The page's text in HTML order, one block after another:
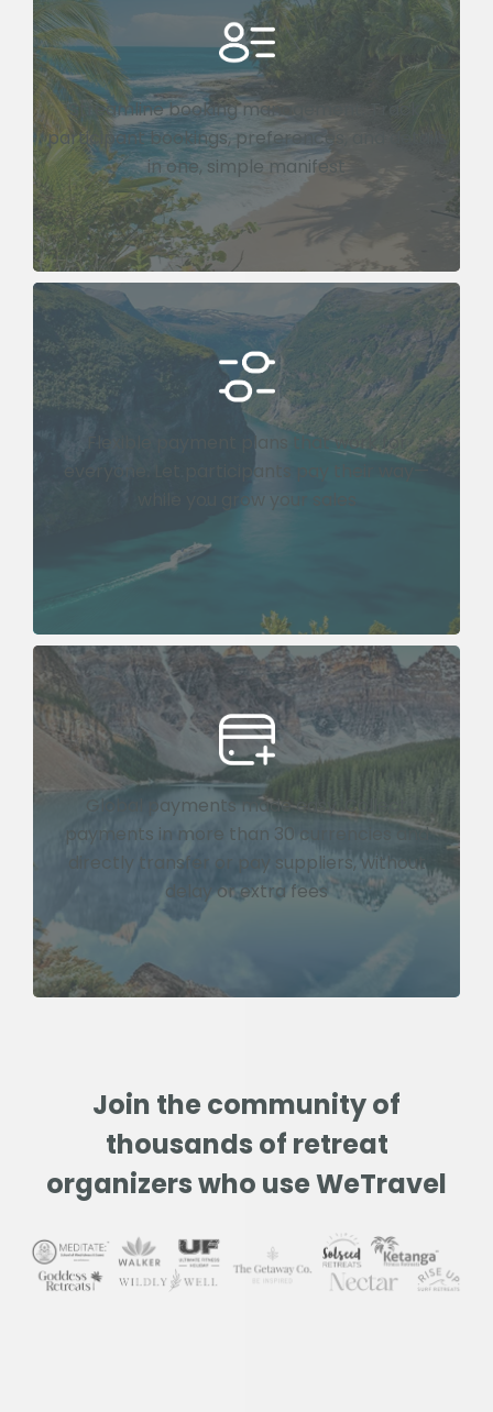
Streamline booking management. Track
participant bookings, preferences, and details
in one, simple manifest
Flexible payment plans that work for
everyone. Let participants pay their way—
while you grow your sales
Global payments made easy. Collect
payments in more than 30 currencies and
directly transfer or pay suppliers, without
delay or extra fees
Join the community of
thousands of retreat
organizers who use WeTravel